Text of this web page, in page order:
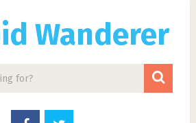
Wanderer